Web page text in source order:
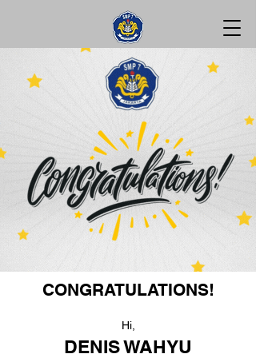
CONGRATULATIONS!
Hi,
DENIS WAHYU